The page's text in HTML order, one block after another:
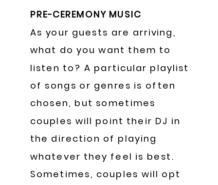
PRE-CEREMONY MUSIC
As your guests are arriving,
what do you want them to
listen to? A particular playlist
of songs or genres is often
chosen, but sometimes
couples will point their DJ in
the direction of playing
whatever they feel is best.
Sometimes, couples will opt